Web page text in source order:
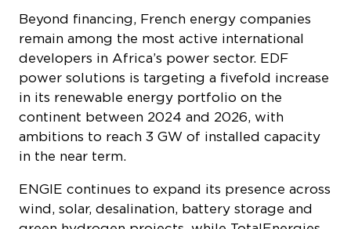
ambitions to reach 3 GW of installed capacity
in the near term.
ENGIE continues to expand its presence across
wind, solar, desalination, battery storage and
green hydrogen projects, while TotalEnergies
is advancing integrated energy developments
across markets including Mozambique, South
Africa, Libya, Mauritania, Morocco, Rwanda and
Uganda – reflecting France’s growing footprint
in Africa’s broader energy diversification
landscape.